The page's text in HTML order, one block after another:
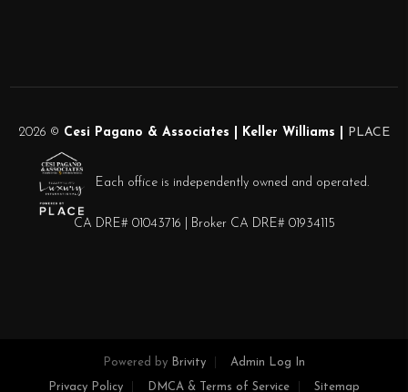
2026 © Cesi Pagano & Associates | Keller Williams | PLACE
Each office is independently owned and operated.
CA DRE# 01043716 | Broker CA DRE# 01934115
Powered by Brivity Admin Log In
Privacy Policy DMCA & Terms of Service Sitemap